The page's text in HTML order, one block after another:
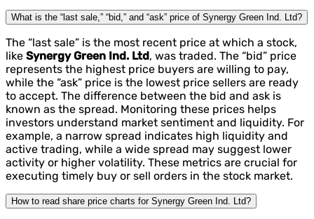
What is the “last sale,” “bid,” and “ask” price of Synergy Green Ind. Ltd?
The “last sale” is the most recent price at which a stock,
like Synergy Green Ind. Ltd, was traded. The “bid” price
represents the highest price buyers are willing to pay,
while the “ask” price is the lowest price sellers are ready
to accept. The difference between the bid and ask is
known as the spread. Monitoring these prices helps
investors understand market sentiment and liquidity. For
example, a narrow spread indicates high liquidity and
active trading, while a wide spread may suggest lower
activity or higher volatility. These metrics are crucial for
executing timely buy or sell orders in the stock market.
How to read share price charts for Synergy Green Ind. Ltd?